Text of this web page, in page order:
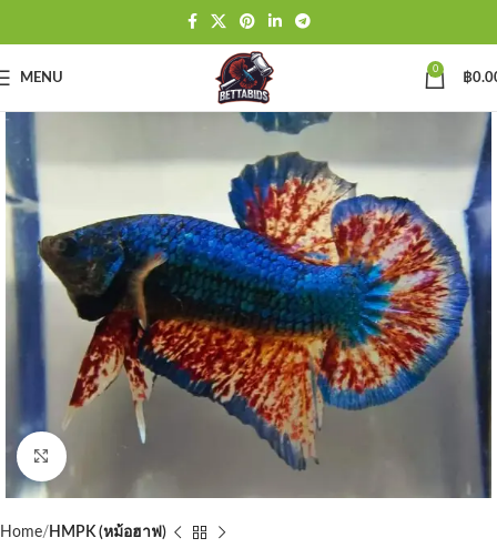
MENU
0
฿
Click to enlarge
Home HMPK (หม้อฮาฟ)